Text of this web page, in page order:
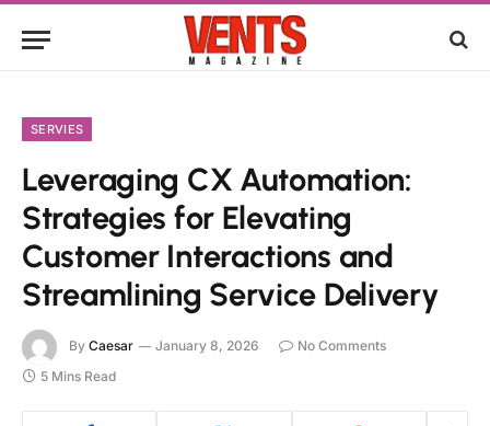
SERVIES
Leveraging CX Automation:
Strategies for Elevating
Customer Interactions and
Streamlining Service Delivery
By Caesar January 8, 2026
No Comments
5 Mins Read